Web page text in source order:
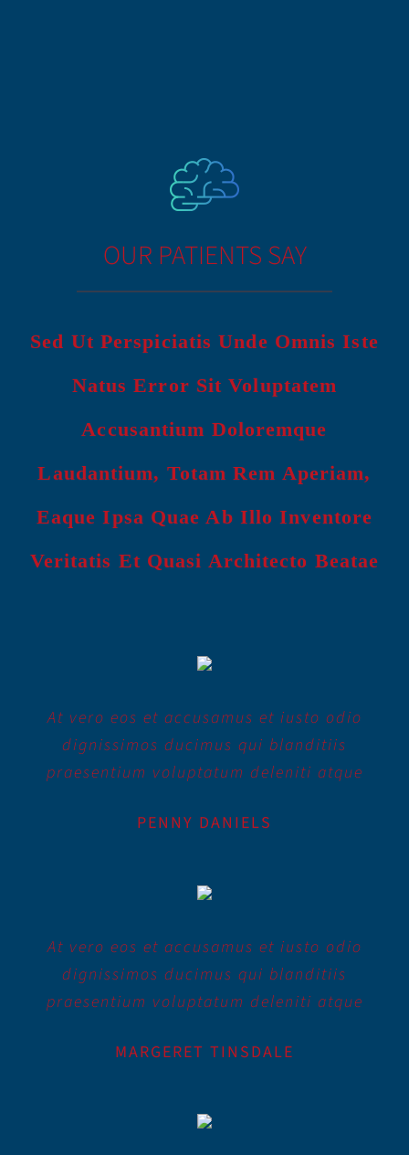
OUR PATIENTS SAY
Sed Ut Perspiciatis Unde Omnis Iste
Natus Error Sit Voluptatem
Accusantium Doloremque
Laudantium, Totam Rem Aperiam,
Eaque Ipsa Quae Ab Illo Inventore
Veritatis Et Quasi Architecto Beatae
At vero eos et accusamus et iusto odio
dignissimos ducimus qui blanditiis
praesentium voluptatum deleniti atque
PENNY DANIELS
At vero eos et accusamus et iusto odio
dignissimos ducimus qui blanditiis
praesentium voluptatum deleniti atque
MARGERET TINSDALE